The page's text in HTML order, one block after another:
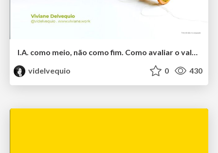
I.A. como meio, não como fim. Como avaliar o valor entregue?
videlvequio
0 430